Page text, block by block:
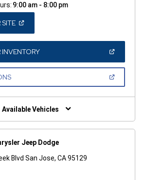
9:00 am - 8:00 pm
SITE(OPEN
A
NEW
WINDOW)
INVENTORY(OPEN
A
(OPEN
NEW
Available Vehicles
Jeep Dodge
Blvd San Jose, CA 95129